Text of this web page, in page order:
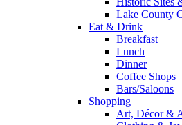
Lake County
Eat & Drink
Breakfast
Lunch
Dinner
Coffee Shops
Bars/Saloons
Shopping
Art, Décor &